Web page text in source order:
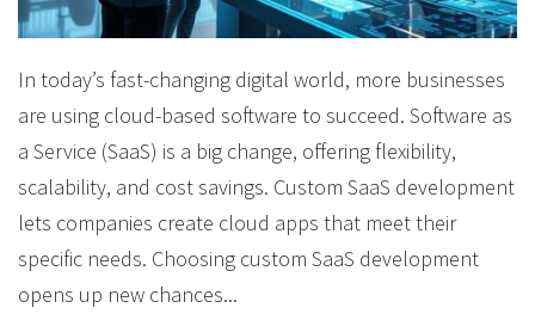
In today’s fast-changing digital world, more businesses
are using cloud-based software to succeed. Software as
a Service (SaaS) is a big change, offering flexibility,
scalability, and cost savings. Custom SaaS development
lets companies create cloud apps that meet their
specific needs. Choosing custom SaaS development
opens up new chances...